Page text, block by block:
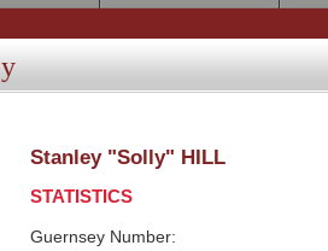
Stanley "Solly" HILL
STATISTICS
Guernsey Number: